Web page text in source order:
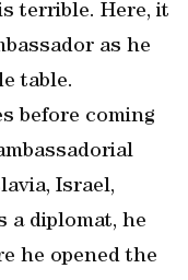
terrible. Here, it
as he
table.
before coming
Israel,
a diplomat, he
he opened the